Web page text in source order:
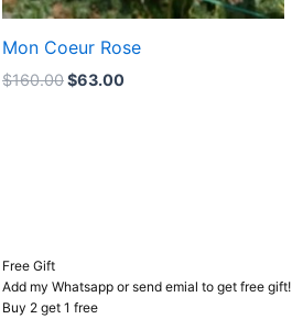
Mon Coeur Rose
$160.00$63.00
Free Gift
Add my Whatsapp or send emial to get free gift!
Buy 2 get 1 free